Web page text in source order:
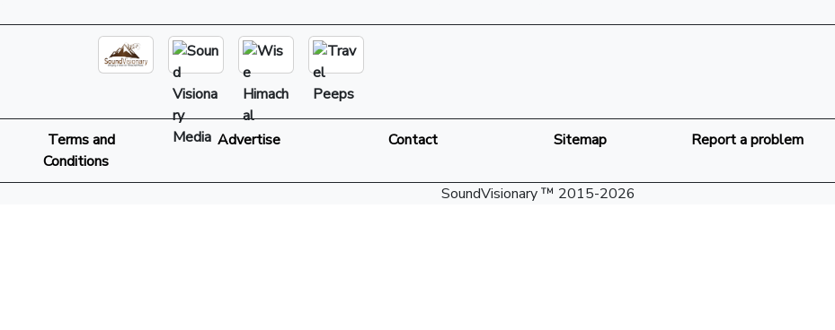
Terms and
Conditions
Advertise Contact Sitemap Report a problem
SoundVisionary ™ 2015-2026